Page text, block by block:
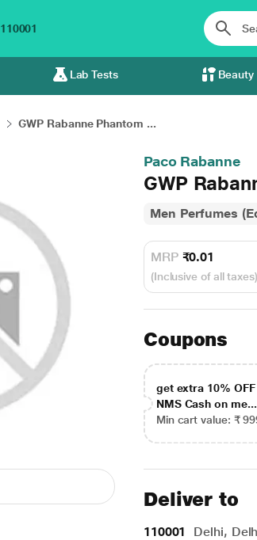
110001
Lab Tests Beauty
GWP Rabanne Phantom ...
Paco Rabanne
GWP
Men Perfumes
MRP ₹0.01
(Inclusive of all taxes)
Coupons
get extra 10% OFF
NMS Cash on me...
Min cart value: ₹
Deliver to
110001 Delhi,